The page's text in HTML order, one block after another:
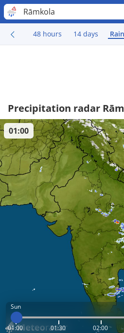
Rāmkola
48 hours 14 days Rain
Precipitation radar
Sun
01:00 01:30 02:00
01:00